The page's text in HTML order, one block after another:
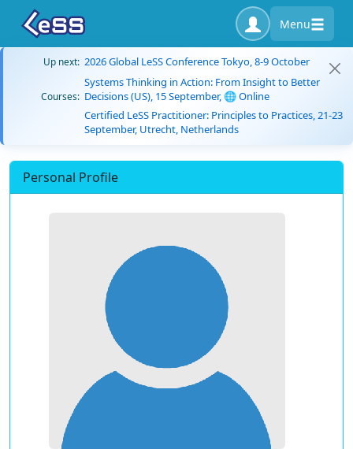
Menu
Up next: 2026 Global LeSS Conference Tokyo, 8-9 October
Courses:
Systems Thinking in Action: From Insight to Better
Decisions (US), 15 September, 🌐 Online
Certified LeSS Practitioner: Principles to Practices, 21-23
September, Utrecht, Netherlands
Personal Profile